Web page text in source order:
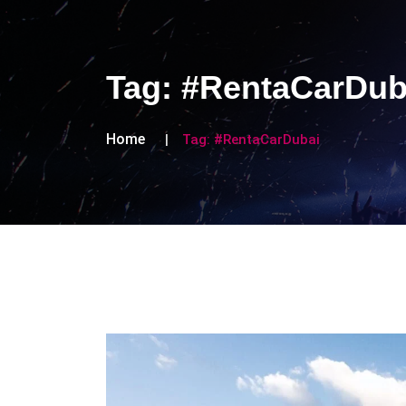
Tag:
Home Tag: #RentaCarDubai